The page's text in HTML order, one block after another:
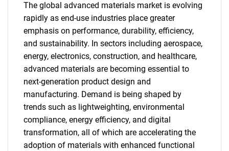
The global advanced materials market is evolving
rapidly as end-use industries place greater
emphasis on performance, durability, efficiency,
and sustainability. In sectors including aerospace,
energy, electronics, construction, and healthcare,
advanced materials are becoming essential to
next-generation product design and
manufacturing. Demand is being shaped by
trends such as lightweighting, environmental
compliance, energy efficiency, and digital
transformation, all of which are accelerating the
adoption of materials with enhanced functional